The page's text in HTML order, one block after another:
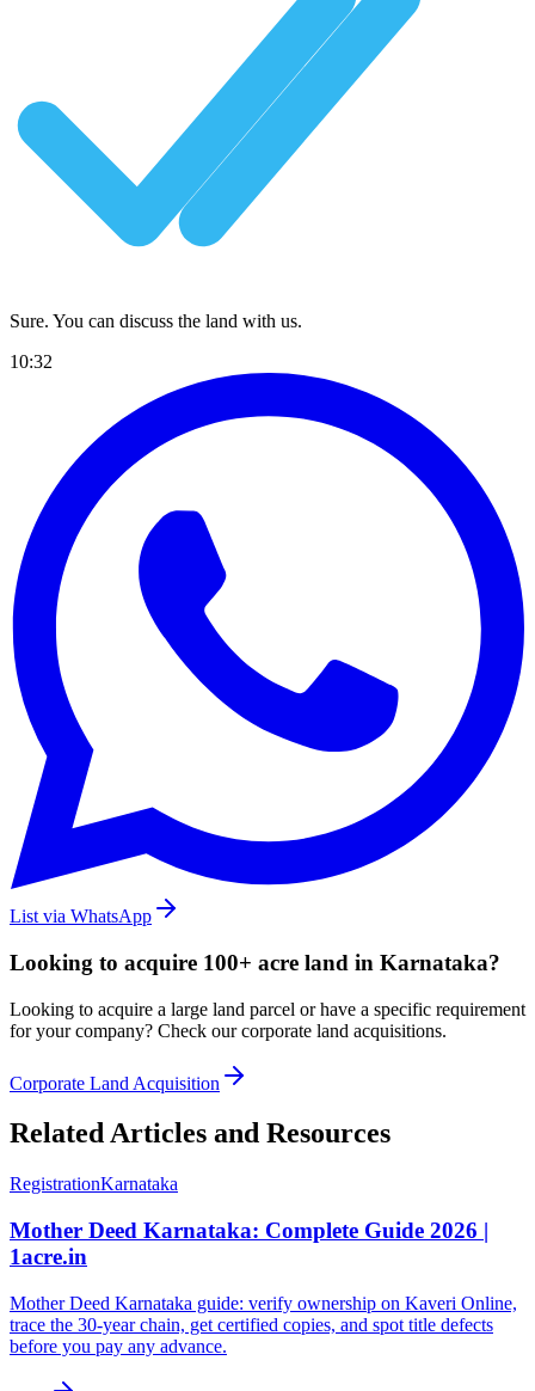
Sure. You can discuss the land with us.
10:32
List via WhatsApp
Looking to acquire 100+ acre land in Karnataka?
Looking to acquire a large land parcel or have a specific requirement
for your company? Check our corporate land acquisitions.
Corporate Land Acquisition
Related Articles and Resources
RegistrationKarnataka
Mother Deed Karnataka: Complete Guide 2026 |
1acre.in
Mother Deed Karnataka guide: verify ownership on Kaveri Online,
trace the 30-year chain, get certified copies, and spot title defects
before you pay any advance.